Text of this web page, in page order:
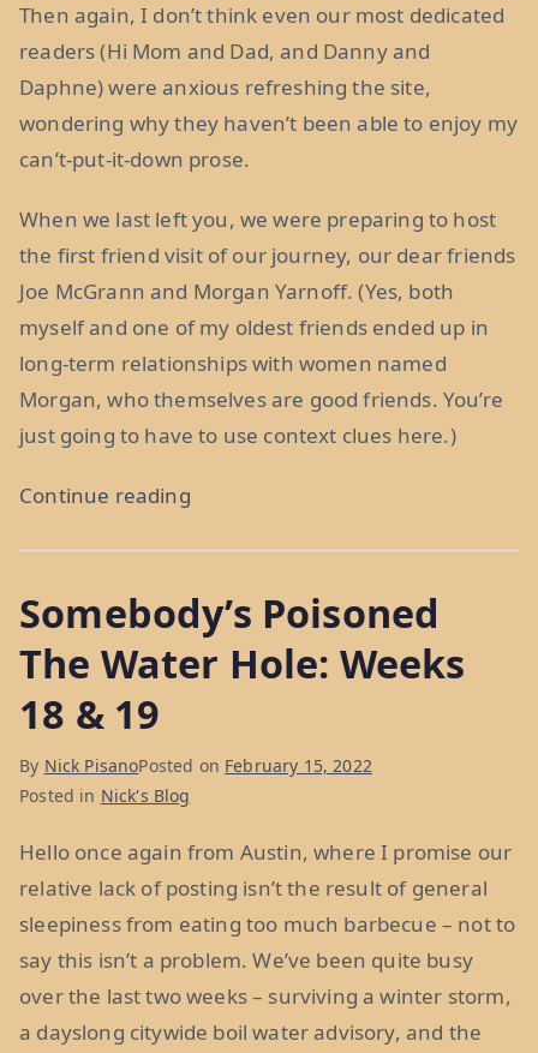
Then again, I don’t think even our most dedicated
readers (Hi Mom and Dad, and Danny and
Daphne) were anxious refreshing the site,
wondering why they haven’t been able to enjoy my
can’t-put-it-down prose.
When we last left you, we were preparing to host
the first friend visit of our journey, our dear friends
Joe McGrann and Morgan Yarnoff. (Yes, both
myself and one of my oldest friends ended up in
long-term relationships with women named
Morgan, who themselves are good friends. You’re
just going to have to use context clues here.)
Continue reading“You’ve
Friend
In
Me:
Somebody’s Poisoned
The Water Hole: Weeks
18 & 19
By Nick PisanoPosted on February 15, 2022
Posted in Nick's Blog
Hello once again from Austin, where I promise our
relative lack of posting isn’t the result of general
sleepiness from eating too much barbecue – not to
say this isn’t a problem. We’ve been quite busy
over the last two weeks – surviving a winter storm,
a dayslong citywide boil water advisory, and the